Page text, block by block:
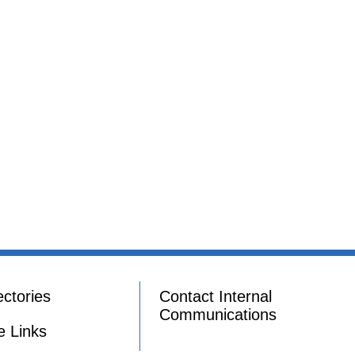
Links
Contact Internal
Communications